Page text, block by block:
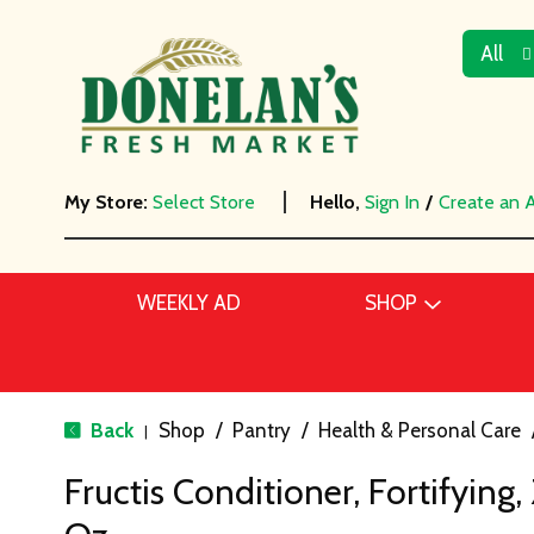
All
My Store: Select Store Hello, Sign In / Create an
WEEKLY AD SHOP
Back | Shop / Pantry / Health & Personal Care
Fructis Conditioner, Fortifying,